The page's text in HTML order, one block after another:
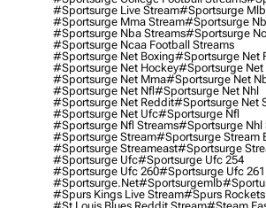
#sportsurge Live Stream#sportsurge
#sportsurge Mma Stream#sportsurge
#sportsurge Nba Streams#sportsurge
#sportsurge Ncaa Football Streams
#sportsurge Net Boxing#sportsurge Net
#sportsurge Net Hockey#sportsurge Net
#sportsurge Net Mma#sportsurge Net
#sportsurge Net Nfl#sportsurge Net Nhl
#sportsurge Net Reddit#sportsurge Net
#sportsurge Net Ufc#sportsurge Nfl
#sportsurge Nfl Streams#sportsurge Nhl
#sportsurge Stream#sportsurge Stream
#sportsurge Streameast#sportsurge
#sportsurge Ufc#sportsurge Ufc 254
#sportsurge Ufc 260#sportsurge Ufc 261
#sportsurge.net#sportsurgemlb
#spurs Kings Live Stream#spurs